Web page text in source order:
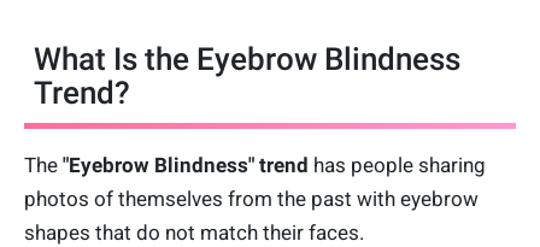
What Is the Eyebrow Blindness
Trend?
The "Eyebrow Blindness" trend has people sharing
photos of themselves from the past with eyebrow
shapes that do not match their faces.